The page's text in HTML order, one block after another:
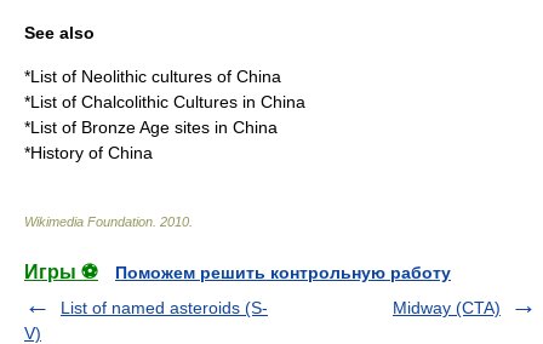
See also
*List of Neolithic cultures of China
*List of Chalcolithic Cultures in China
*List of Bronze Age sites in China
*History of China
Wikimedia Foundation 2010
Игры ⚽
Поможем решить контрольную работу
List of named asteroids (S-
V)
Midway (CTA)